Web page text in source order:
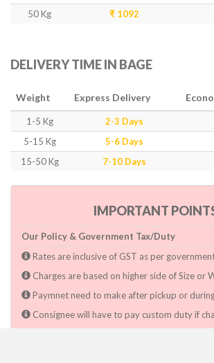
50 Kg
₹ 1092
DELIVERY TIME IN BAGE
Weight Express Delivery
1-5 Kg 2-3 Days
5-15 Kg
5-6 Days
15-50 Kg
7-10 Days
IMPORTANT
Our Policy & Government Tax/Duty
Rates are inclusive of GST as per
Charges are based on higher side of Size or
Paymnet need to make after pickup or
Consignee will have to pay custom duty if